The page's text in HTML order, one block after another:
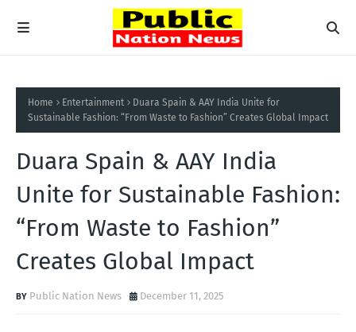
Home Entertainment
Duara Spain & AAY India Unite for
Sustainable Fashion: “From Waste to Fashion” Creates Global Impact
Duara Spain & AAY India
Unite for Sustainable Fashion:
“From Waste to Fashion”
Creates Global Impact
Public Nation News December 11, 2025